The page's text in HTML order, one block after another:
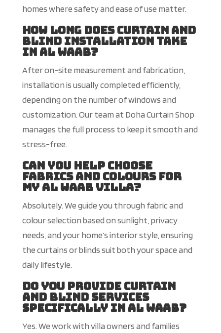
homes where safety and ease of use matter.
How long does curtain and
blind installation take
in Al Waab?
After on-site measurement and fabrication,
installation is usually completed efficiently,
depending on the number of windows and
customization. Our team at Doha Curtain Shop
manages the full process to keep it smooth and
stress-free.
Can you help choose
fabrics and colours for
my Al Waab villa?
Absolutely. We guide you through fabric and
colour selection based on sunlight, privacy
needs, and your home’s interior style, ensuring
the curtains or blinds suit both your space and
daily lifestyle.
Do you provide curtain
and blind services
specifically in Al Waab?
Yes. We work with villa owners and families